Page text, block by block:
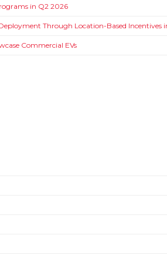
in Q2 2026
Through Location-Based Incentives
Commercial EVs